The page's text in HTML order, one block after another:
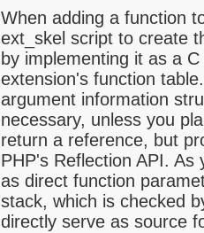
When adding a function
ext_skel script to create
by implementing it as a
extension's function
argument information
necessary, unless you
return a reference, but
PHP's Reflection API. As
as direct function
stack, which is checked
directly serve as source